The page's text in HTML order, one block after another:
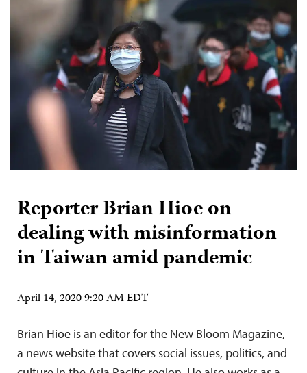
Reporter Brian Hioe on
dealing with misinformation
in Taiwan amid pandemic
April 14, 2020 9:20 AM EDT
Brian Hioe is an editor for the New Bloom Magazine,
a news website that covers social issues, politics, and